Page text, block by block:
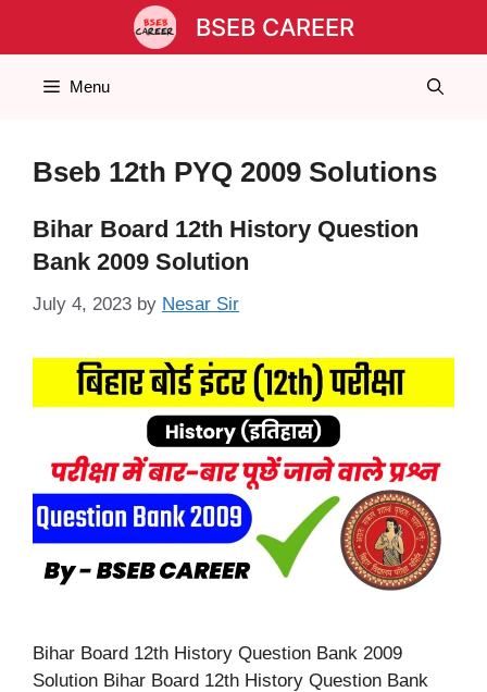
BSEB CAREER
Menu
Bseb 12th PYQ 2009 Solutions
Bihar Board 12th History Question
Bank 2009 Solution
July 4, 2023 by Nesar Sir
Bihar Board 12th History Question Bank 2009
Solution Bihar Board 12th History Question Bank